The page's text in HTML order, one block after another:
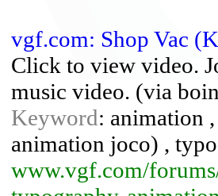
vgf.com: Shop Vac
Click to view video.
music video. (via
Keyword: animation
animation joco) ,
www.vgf.com/